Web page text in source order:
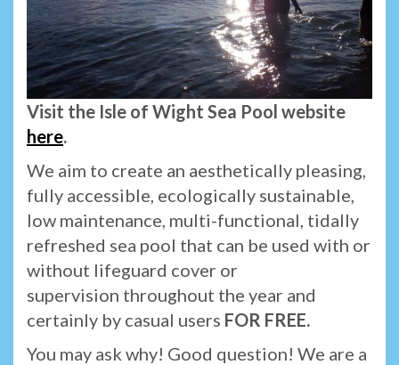
Visit the Isle of Wight Sea Pool website
here.
We aim to create an aesthetically pleasing,
fully accessible, ecologically sustainable,
low maintenance, multi-functional, tidally
refreshed sea pool that can be used with or
without lifeguard cover or
supervision throughout the year and
certainly by casual users FOR FREE.
You may ask why! Good question! We are a